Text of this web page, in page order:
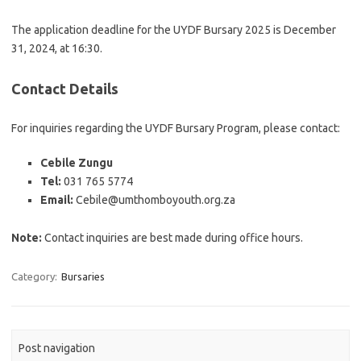
The application deadline for the UYDF Bursary 2025 is December
31, 2024, at 16:30.
Contact Details
For inquiries regarding the UYDF Bursary Program, please contact:
Cebile Zungu
Tel: 031 765 5774
Email: Cebile@umthomboyouth.org.za
Note: Contact inquiries are best made during office hours.
Category: Bursaries
Post navigation